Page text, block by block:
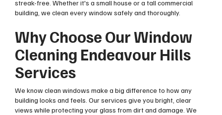
streak-free. Whether it's a small house or a tall commercial
building, we clean every window safely and thoroughly.
Why Choose Our Window
Cleaning Endeavour Hills
Services
We know clean windows make a big difference to how any
building looks and feels. Our services give you bright, clear
views while protecting your glass from dirt and damage. We